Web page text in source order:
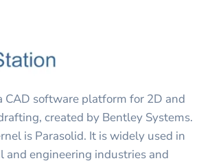
CAD software platform for 2D and
created by Bentley Systems.
is Parasolid. It is widely used in
and engineering industries and